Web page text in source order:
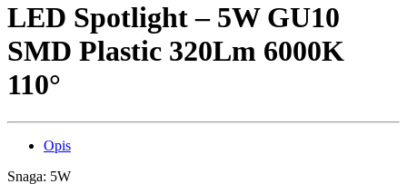
LED Spotlight – 5W GU10
SMD Plastic 320Lm 6000K
110°
Opis
Snaga: 5W